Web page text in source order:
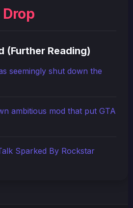
(Further Reading)
seemingly shut down the
ambitious mod that put GTA
Sparked By Rockstar